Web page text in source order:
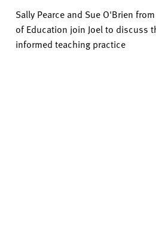
A
Sally Pearce and Sue O'Brien
of Education join Joel to discuss
informed teaching practice